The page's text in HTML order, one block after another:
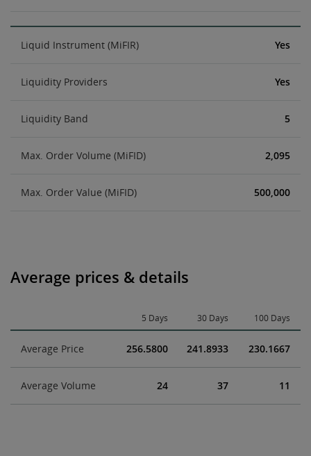
Liquid Instrument (MiFIR) Yes
Liquidity Providers Yes
Liquidity Band 5
Max. Order Volume (MiFID) 2,095
Max. Order Value (MiFID) 500,000
Average prices & details
5 Days 30 Days 100 Days
Average Price 256.5800 241.8933 230.1667
Average Volume 24 37 11